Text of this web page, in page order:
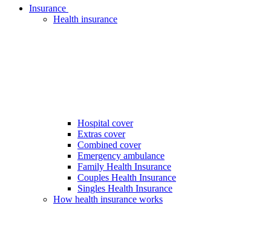
Insurance
Health insurance
Hospital cover
Extras cover
Combined cover
Emergency ambulance
Family Health Insurance
Couples Health Insurance
Singles Health Insurance
How health insurance works